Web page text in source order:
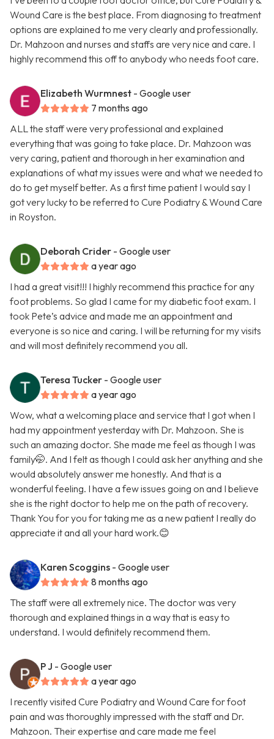
Wound Care is the best place. From diagnosing to treatment
options are explained to me very clearly and professionally.
Dr. Mahzoon and nurses and staffs are very nice and care. I
highly recommend this off to anybody who needs foot care.
Elizabeth Wurmnest - Google user
7 months ago
ALL the staff were very professional and explained
everything that was going to take place. Dr. Mahzoon was
very caring, patient and thorough in her examination and
explanations of what my issues were and what we needed to
do to get myself better. As a first time patient I would say I
got very lucky to be referred to Cure Podiatry & Wound Care
in Royston.
Deborah Crider - Google user
a year ago
I had a great visit!!! I highly recommend this practice for any
foot problems. So glad I came for my diabetic foot exam. I
took Pete’s advice and made me an appointment and
everyone is so nice and caring. I will be returning for my visits
and will most definitely recommend you all.
Teresa Tucker - Google user
a year ago
Wow, what a welcoming place and service that I got when I
had my appointment yesterday with Dr. Mahzoon. She is
such an amazing doctor. She made me feel as though I was
family🤭. And I felt as though I could ask her anything and she
would absolutely answer me honestly. And that is a
wonderful feeling. I have a few issues going on and I believe
she is the right doctor to help me on the path of recovery.
Thank You for you for taking me as a new patient I really do
appreciate it and all your hard work.😊
Karen Scoggins - Google user
8 months ago
The staff were all extremely nice. The doctor was very
thorough and explained things in a way that is easy to
understand. I would definitely recommend them.
P J - Google user
a year ago
I recently visited Cure Podiatry and Wound Care for foot
pain and was thoroughly impressed with the staff and Dr.
Mahzoon. Their expertise and care made me feel